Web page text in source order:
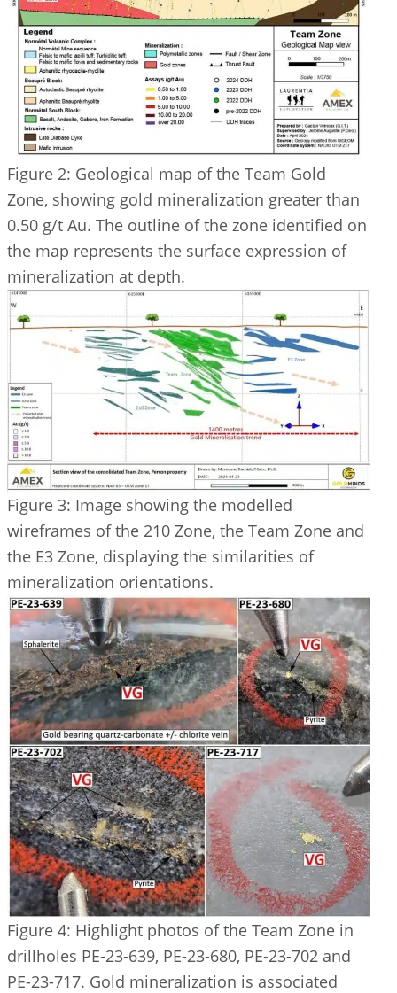
Figure 2: Geological map of the Team Gold
Zone, showing gold mineralization greater than
0.50 g/t Au. The outline of the zone identified on
the map represents the surface expression of
mineralization at depth.
Figure 3: Image showing the modelled
wireframes of the 210 Zone, the Team Zone and
the E3 Zone, displaying the similarities of
mineralization orientations.
Figure 4: Highlight photos of the Team Zone in
drillholes PE-23-639, PE-23-680, PE-23-702 and
PE-23-717. Gold mineralization is associated